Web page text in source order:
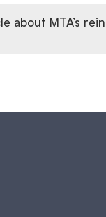
about MTA’s